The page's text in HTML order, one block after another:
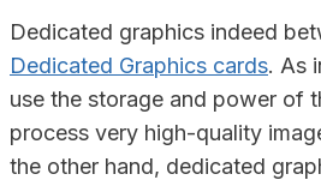
Dedicated graphics indeed
Dedicated Graphics cards. As
use the storage and power of
process very high-quality
the other hand, dedicated